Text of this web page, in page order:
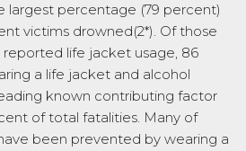
largest percentage (79 percent)
victims drowned(2*). Of those
life jacket usage, 86
a life jacket and alcohol
known contributing factor
of total fatalities. Many of
been prevented by wearing a